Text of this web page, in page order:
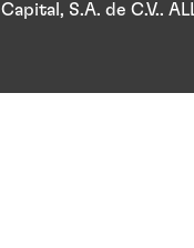
S.A. de C.V..